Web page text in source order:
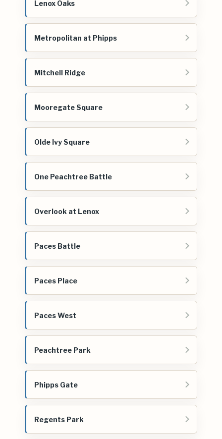
Lenox Oaks
Metropolitan at Phipps
Mitchell Ridge
Mooregate Square
Olde Ivy Square
One Peachtree Battle
Overlook at Lenox
Paces Battle
Paces Place
Paces West
Peachtree Park
Phipps Gate
Regents Park